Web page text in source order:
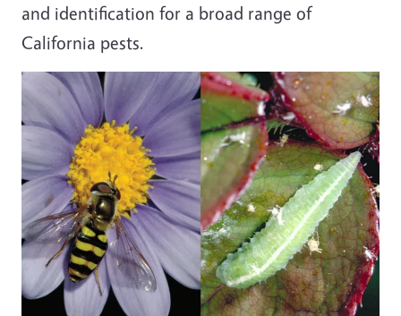
and identification for a broad range of
California pests.
Image